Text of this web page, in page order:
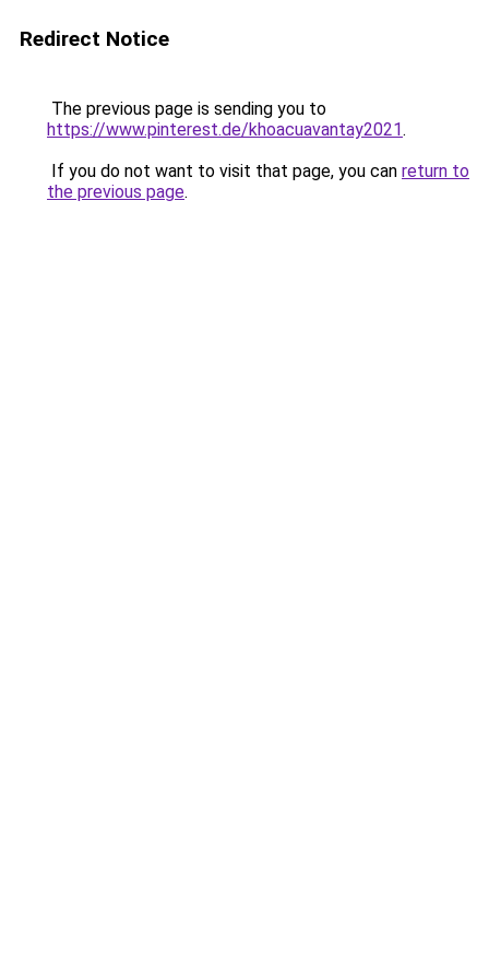
Redirect Notice
The previous page is sending you to
https://www.pinterest.de/khoacuavantay2021.
If you do not want to visit that page, you can return to
the previous page.